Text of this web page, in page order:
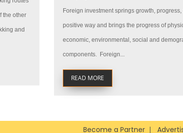
the other
and
Foreign investment springs growth,
positive way and brings the progress of
economic, environmental, social and
components. Foreign...
READ MORE
Become a Partner